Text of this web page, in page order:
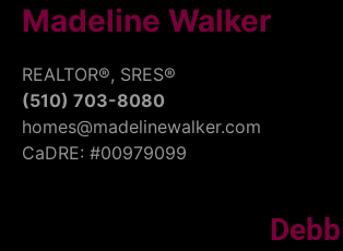
Madeline Walker
REALTOR®, SRES®
(510) 703-8080
homes@madelinewalker.com
CaDRE: #00979099